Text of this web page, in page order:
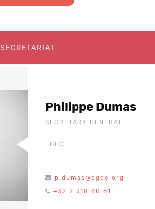
SECRETARIAT
Philippe Dumas
SECRETARY GENERAL
---
EGEC
p.dumas@egec.org
+32 2 318 40 61